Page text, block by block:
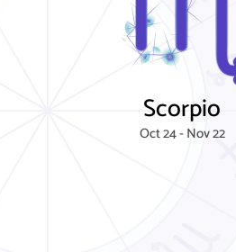
Scorpio
Oct 24 - Nov 22